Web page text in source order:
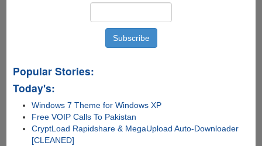
Popular Stories:
Today's:
Windows 7 Theme for Windows XP
Free VOIP Calls To Pakistan
CryptLoad Rapidshare & MegaUpload Auto-Downloader
[CLEANED]